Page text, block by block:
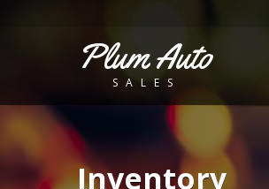
Plum Auto
SALES
Inventory